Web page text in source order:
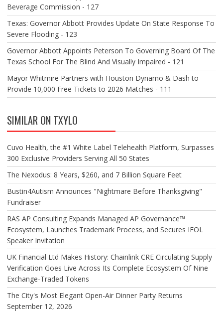
Beverage Commission - 127
Texas: Governor Abbott Provides Update On State Response To
Severe Flooding - 123
Governor Abbott Appoints Peterson To Governing Board Of The
Texas School For The Blind And Visually Impaired - 121
Mayor Whitmire Partners with Houston Dynamo & Dash to
Provide 10,000 Free Tickets to 2026 Matches - 111
SIMILAR ON TXYLO
Cuvo Health, the #1 White Label Telehealth Platform, Surpasses
300 Exclusive Providers Serving All 50 States
The Nexodus: 8 Years, $260, and 7 Billion Square Feet
Bustin4Autism Announces "Nightmare Before Thanksgiving"
Fundraiser
RAS AP Consulting Expands Managed AP Governance™
Ecosystem, Launches Trademark Process, and Secures IFOL
Speaker Invitation
UK Financial Ltd Makes History: Chainlink CRE Circulating Supply
Verification Goes Live Across Its Complete Ecosystem Of Nine
Exchange-Traded Tokens
The City's Most Elegant Open-Air Dinner Party Returns
September 12, 2026